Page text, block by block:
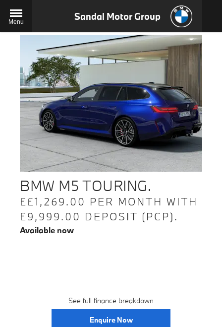
Menu Sandal Motor Group
BMW M5 TOURING.
££1,269.00 PER MONTH WITH
£9,999.00 DEPOSIT (PCP).
Available now
See full finance breakdown
Enquire Now